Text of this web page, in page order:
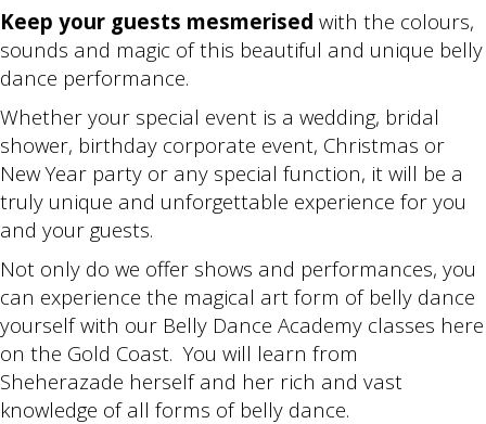
Keep your guests mesmerised with the colours,
sounds and magic of this beautiful and unique belly
dance performance.
Whether your special event is a wedding, bridal
shower, birthday corporate event, Christmas or
New Year party or any special function, it will be a
truly unique and unforgettable experience for you
and your guests.
Not only do we offer shows and performances, you
can experience the magical art form of belly dance
yourself with our Belly Dance Academy classes here
on the Gold Coast. You will learn from
Sheherazade herself and her rich and vast
knowledge of all forms of belly dance.